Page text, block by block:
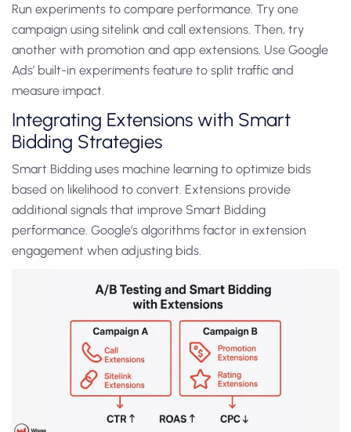
Run experiments to compare performance. Try one
campaign using sitelink and call extensions. Then, try
another with promotion and app extensions. Use Google
Ads’ built-in experiments feature to split traffic and
measure impact.
Integrating Extensions with Smart
Bidding Strategies
Smart Bidding uses machine learning to optimize bids
based on likelihood to convert. Extensions provide
additional signals that improve Smart Bidding
performance. Google’s algorithms factor in extension
engagement when adjusting bids.